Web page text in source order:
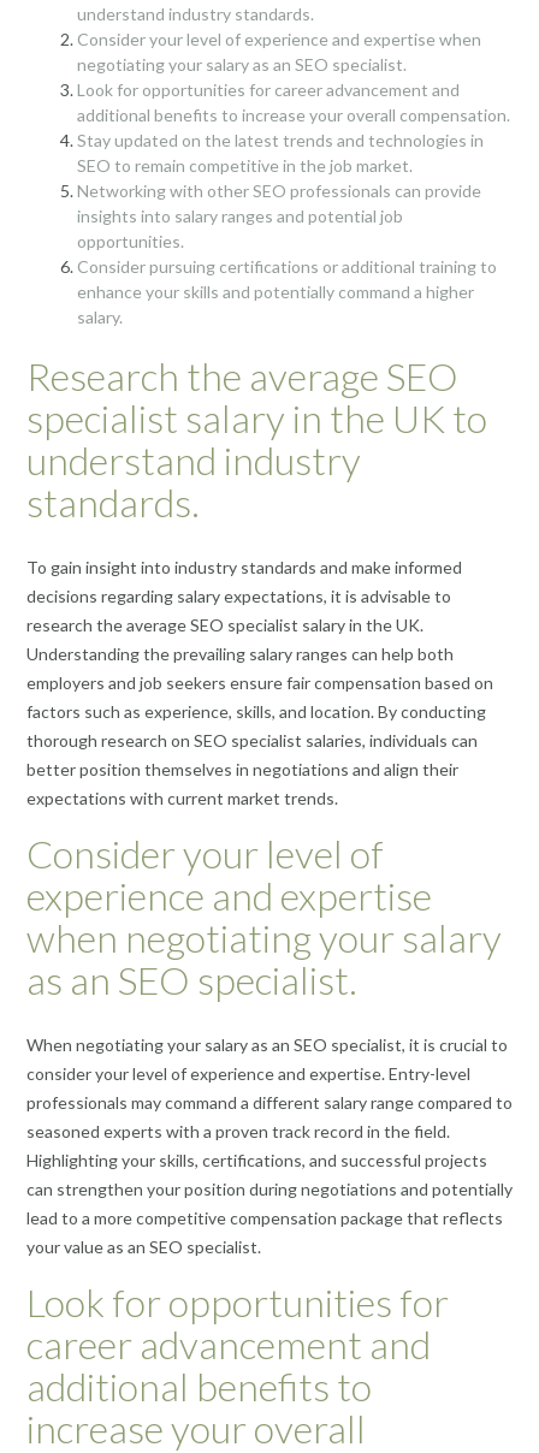
understand industry standards.
Consider your level of experience and expertise when
negotiating your salary as an SEO specialist.
Look for opportunities for career advancement and
additional benefits to increase your overall compensation.
Stay updated on the latest trends and technologies in
SEO to remain competitive in the job market.
Networking with other SEO professionals can provide
insights into salary ranges and potential job
opportunities.
Consider pursuing certifications or additional training to
enhance your skills and potentially command a higher
salary.
Research the average SEO
specialist salary in the UK to
understand industry
standards.
To gain insight into industry standards and make informed
decisions regarding salary expectations, it is advisable to
research the average SEO specialist salary in the UK.
Understanding the prevailing salary ranges can help both
employers and job seekers ensure fair compensation based on
factors such as experience, skills, and location. By conducting
thorough research on SEO specialist salaries, individuals can
better position themselves in negotiations and align their
expectations with current market trends.
Consider your level of
experience and expertise
when negotiating your salary
as an SEO specialist.
When negotiating your salary as an SEO specialist, it is crucial to
consider your level of experience and expertise. Entry-level
professionals may command a different salary range compared to
seasoned experts with a proven track record in the field.
Highlighting your skills, certifications, and successful projects
can strengthen your position during negotiations and potentially
lead to a more competitive compensation package that reflects
your value as an SEO specialist.
Look for opportunities for
career advancement and
additional benefits to
increase your overall